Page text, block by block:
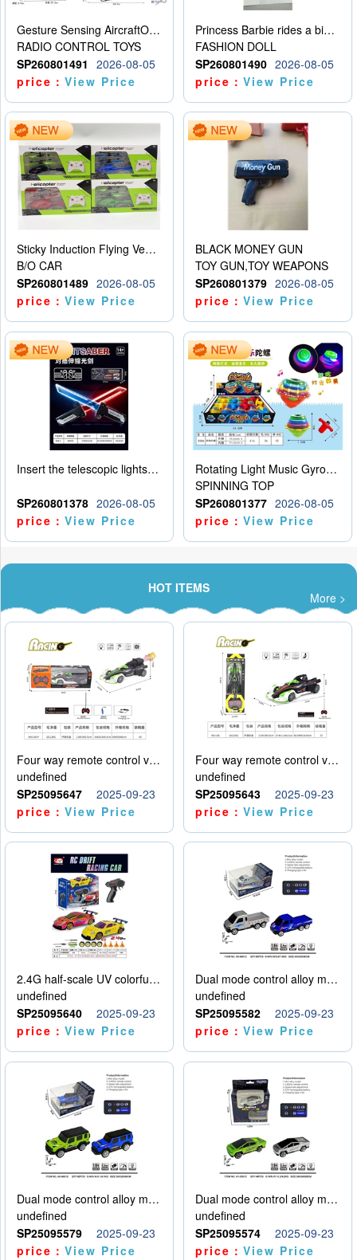
Gesture Sensing AircraftOrdinary remote control
RADIO CONTROL TOYS
SP260801491
2026-08-05
price：View Price
Princess Barbie rides a bicycle
FASHION DOLL
SP260801490 2026-08-05
price：View Price
Sticky Induction Flying Vehicle Cartoon Animation Gesture Induction Flying Vehicle Suspension Flying Vehicle Induction Toy
B/O CAR
SP260801489 2026-08-05
price：View Price
BLACK MONEY GUN
TOY GUN,TOY WEAPONS
SP260801379 2026-08-05
price：View Price
Insert the telescopic lightsaber
SP260801378 2026-08-05
price：View Price
Rotating Light Music Gyroscope
SPINNING TOP
SP260801377 2026-08-05
price：View Price
HOT ITEMS
More >
Four way remote control vehicle (including electricity)
undefined
SP25095647
2025-09-23
price：View Price
Four way remote control vehicle (including electricity)
undefined
SP25095643
2025-09-23
price：View Price
2.4G half-scale UV colorful four-wheel drive drift remote control car package 1 set of lithium battery with USB cable
undefined
SP25095640
2025-09-23
price：View Price
Dual mode control alloy model car
undefined
SP25095582
2025-09-23
price：View Price
Dual mode control alloy model car
undefined
SP25095579
2025-09-23
price：View Price
Dual mode control alloy model car
undefined
SP25095574
2025-09-23
price：View Price